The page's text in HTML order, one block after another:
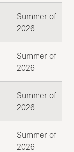
Summer of
2026
Summer of
2026
Summer of
2026
Summer of
2026